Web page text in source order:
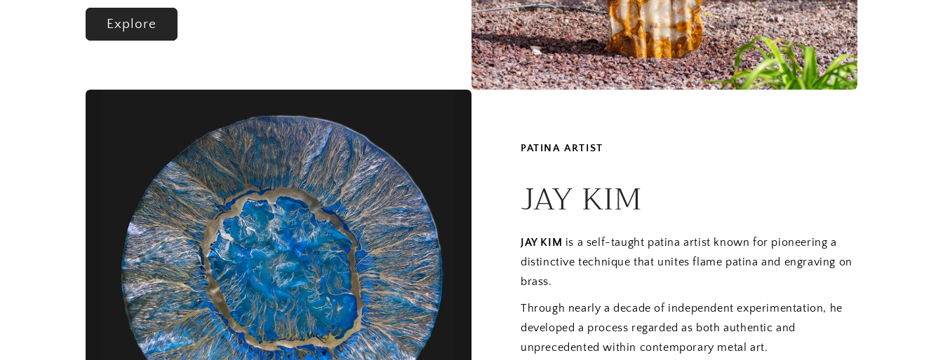
Explore
PATINA ARTIST
JAY KIM
JAY KIM is a self-taught patina artist known for pioneering a
distinctive technique that unites flame patina and engraving on
brass.
Through nearly a decade of independent experimentation, he
developed a process regarded as both authentic and
unprecedented within contemporary metal art.